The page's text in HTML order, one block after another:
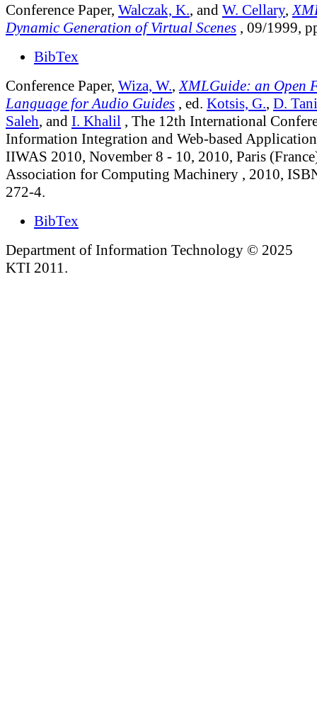
Conference Paper, Walczak, K., and W. Cellary,
Dynamic Generation of Virtual Scenes , 09/1999,
BibTex
Conference Paper, Wiza, W., XMLGuide: an Open
Language for Audio Guides , ed. Kotsis, G., D.
Saleh, and I. Khalil , The 12th International
Information Integration and Web-based
IIWAS 2010, November 8 - 10, 2010, Paris
Association for Computing Machinery , 2010,
272-4.
BibTex
Department of Information Technology © 2025
KTI 2011.